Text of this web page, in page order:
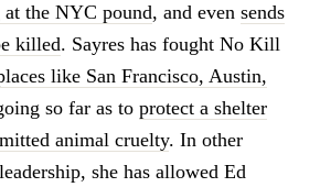
the NYC pound, and even sends
killed. Sayres has fought No Kill
like San Francisco, Austin,
so far as to protect a shelter
animal cruelty. In other
she has allowed Ed